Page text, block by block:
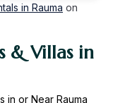
in Rauma on
& Villas in
in or Near Rauma